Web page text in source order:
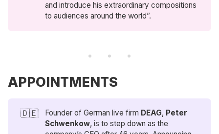
and introduce his extraordinary compositions
to audiences around the world”.
APPOINTMENTS
🇩🇪 Founder of German live firm DEAG, Peter
Schwenkow, is to step down as the